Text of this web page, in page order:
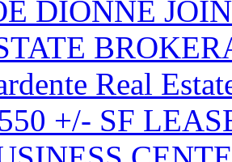
DIONNE
Real
+/- SF